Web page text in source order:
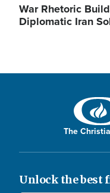
War Rhetoric
Diplomatic Iran
The
Unlock the best